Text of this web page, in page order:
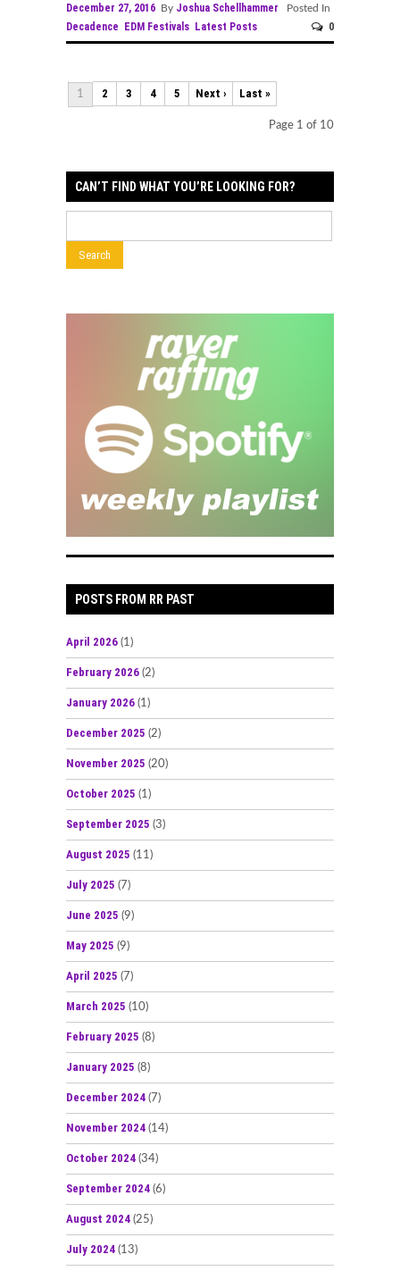
December 27, 2016 By Joshua Schellhammer Posted In
Decadence EDM Festivals Latest Posts 0
1 2 3 4 5 Next › Last »
Page 1 of 10
CAN’T FIND WHAT YOU’RE LOOKING FOR?
POSTS FROM RR PAST
April 2026 (1)
February 2026 (2)
January 2026 (1)
December 2025 (2)
November 2025 (20)
October 2025 (1)
September 2025 (3)
August 2025 (11)
July 2025 (7)
June 2025 (9)
May 2025 (9)
April 2025 (7)
March 2025 (10)
February 2025 (8)
January 2025 (8)
December 2024 (7)
November 2024 (14)
October 2024 (34)
September 2024 (6)
August 2024 (25)
July 2024 (13)